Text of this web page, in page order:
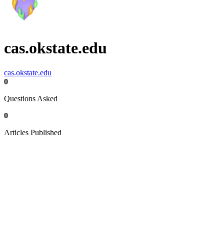
cas.okstate.edu
cas.okstate.edu
0
Questions Asked
0
Articles Published